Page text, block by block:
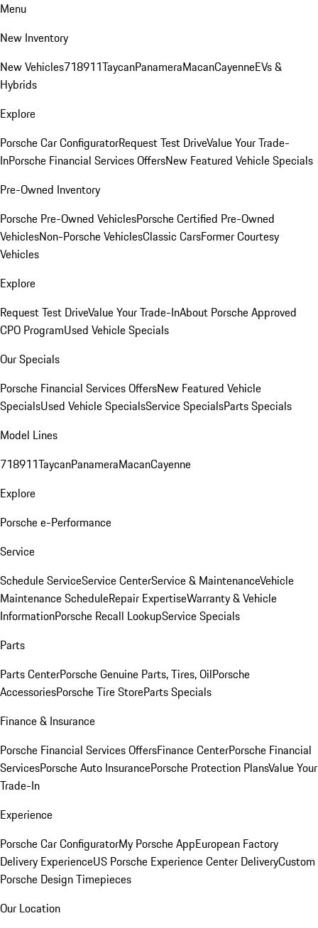
Menu
New Inventory
New Vehicles718911TaycanPanameraMacanCayenneEVs &
Hybrids
Explore
Porsche Car ConfiguratorRequest Test DriveValue Your Trade-
InPorsche Financial Services OffersNew Featured Vehicle Specials
Pre-Owned Inventory
Porsche Pre-Owned VehiclesPorsche Certified Pre-Owned
VehiclesNon-Porsche VehiclesClassic CarsFormer Courtesy
Vehicles
Explore
Request Test DriveValue Your Trade-InAbout Porsche Approved
CPO ProgramUsed Vehicle Specials
Our Specials
Porsche Financial Services OffersNew Featured Vehicle
SpecialsUsed Vehicle SpecialsService SpecialsParts Specials
Model Lines
718911TaycanPanameraMacanCayenne
Explore
Porsche e-Performance
Service
Schedule ServiceService CenterService & MaintenanceVehicle
Maintenance ScheduleRepair ExpertiseWarranty & Vehicle
InformationPorsche Recall LookupService Specials
Parts
Parts CenterPorsche Genuine Parts, Tires, OilPorsche
AccessoriesPorsche Tire StoreParts Specials
Finance & Insurance
Porsche Financial Services OffersFinance CenterPorsche Financial
ServicesPorsche Auto InsurancePorsche Protection PlansValue Your
Trade-In
Experience
Porsche Car ConfiguratorMy Porsche AppEuropean Factory
Delivery ExperienceUS Porsche Experience Center DeliveryCustom
Porsche Design Timepieces
Our Location